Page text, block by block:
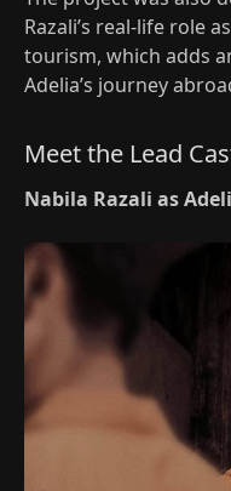
Razali’s real‑life role
tourism, which adds
Adelia’s journey
Meet the Lead
Nabila Razali as